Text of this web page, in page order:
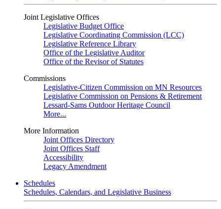
Joint Legislative Offices
Legislative Budget Office
Legislative Coordinating Commission (LCC)
Legislative Reference Library
Office of the Legislative Auditor
Office of the Revisor of Statutes
Commissions
Legislative-Citizen Commission on MN Resources
Legislative Commission on Pensions & Retirement
Lessard-Sams Outdoor Heritage Council
More...
More Information
Joint Offices Directory
Joint Offices Staff
Accessibility
Legacy Amendment
Schedules
Schedules, Calendars, and Legislative Business